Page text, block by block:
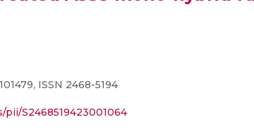
ISSN 2468-5194
S2468519423001064